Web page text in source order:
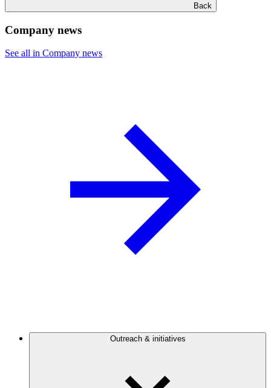
Back
Company news
See all in Company news
Outreach & initiatives